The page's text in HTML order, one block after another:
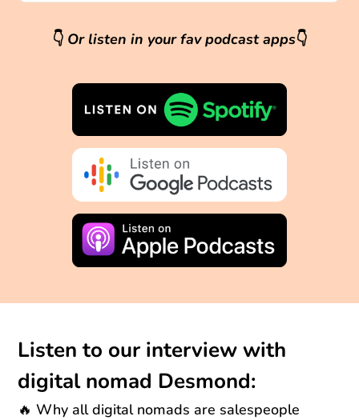
👇 Or listen in your fav podcast apps👇
Listen to our interview with
digital nomad Desmond:
🔥 Why all digital nomads are salespeople